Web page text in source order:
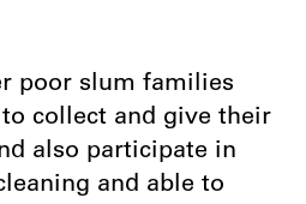
poor slum families
collect and give their
also participate in
and able to